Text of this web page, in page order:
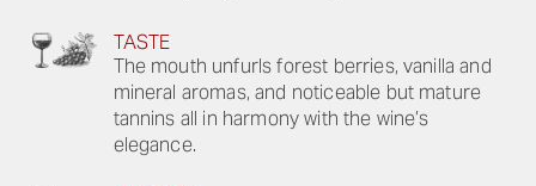
TASTE
The mouth unfurls forest berries, vanilla and
mineral aromas, and noticeable but mature
tannins all in harmony with the wine’s
elegance.